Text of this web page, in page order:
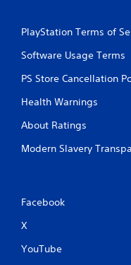
PlayStation Terms of
Software Usage Terms
PS Store Cancellation
Health Warnings
About Ratings
Modern Slavery
Facebook
X
YouTube